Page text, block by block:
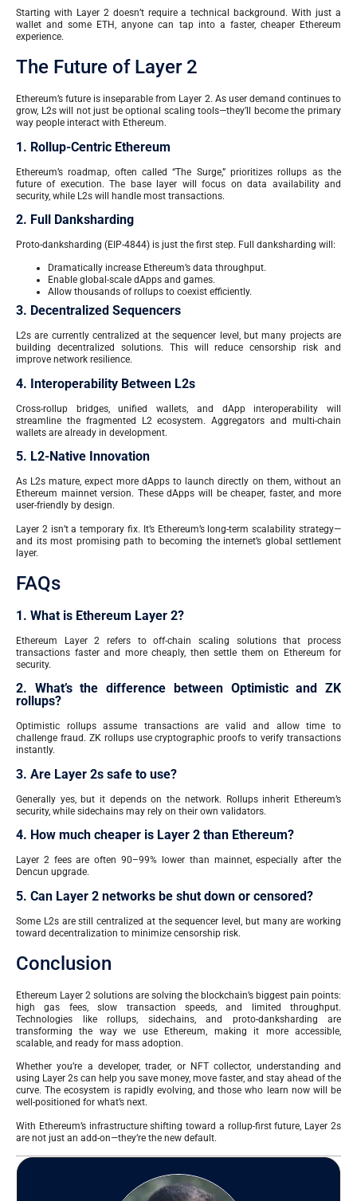
Starting with Layer 2 doesn’t require a technical background. With just a
wallet and some ETH, anyone can tap into a faster, cheaper Ethereum
experience.
The Future of Layer 2
Ethereum’s future is inseparable from Layer 2. As user demand continues to
grow, L2s will not just be optional scaling tools—they’ll become the primary
way people interact with Ethereum.
1. Rollup-Centric Ethereum
Ethereum’s roadmap, often called “The Surge,” prioritizes rollups as the
future of execution. The base layer will focus on data availability and
security, while L2s will handle most transactions.
2. Full Danksharding
Proto-danksharding (EIP-4844) is just the first step. Full danksharding will:
Dramatically increase Ethereum’s data throughput.
Enable global-scale dApps and games.
Allow thousands of rollups to coexist efficiently.
3. Decentralized Sequencers
L2s are currently centralized at the sequencer level, but many projects are
building decentralized solutions. This will reduce censorship risk and
improve network resilience.
4. Interoperability Between L2s
Cross-rollup bridges, unified wallets, and dApp interoperability will
streamline the fragmented L2 ecosystem. Aggregators and multi-chain
wallets are already in development.
5. L2-Native Innovation
As L2s mature, expect more dApps to launch directly on them, without an
Ethereum mainnet version. These dApps will be cheaper, faster, and more
user-friendly by design.
Layer 2 isn’t a temporary fix. It’s Ethereum’s long-term scalability strategy—
and its most promising path to becoming the internet’s global settlement
layer.
FAQs
1. What is Ethereum Layer 2?
Ethereum Layer 2 refers to off-chain scaling solutions that process
transactions faster and more cheaply, then settle them on Ethereum for
security.
2. What’s the difference between Optimistic and ZK
rollups?
Optimistic rollups assume transactions are valid and allow time to
challenge fraud. ZK rollups use cryptographic proofs to verify transactions
instantly.
3. Are Layer 2s safe to use?
Generally yes, but it depends on the network. Rollups inherit Ethereum’s
security, while sidechains may rely on their own validators.
4. How much cheaper is Layer 2 than Ethereum?
Layer 2 fees are often 90–99% lower than mainnet, especially after the
Dencun upgrade.
5. Can Layer 2 networks be shut down or censored?
Some L2s are still centralized at the sequencer level, but many are working
toward decentralization to minimize censorship risk.
Conclusion
Ethereum Layer 2 solutions are solving the blockchain’s biggest pain points:
high gas fees, slow transaction speeds, and limited throughput.
Technologies like rollups, sidechains, and proto-danksharding are
transforming the way we use Ethereum, making it more accessible,
scalable, and ready for mass adoption.
Whether you’re a developer, trader, or NFT collector, understanding and
using Layer 2s can help you save money, move faster, and stay ahead of the
curve. The ecosystem is rapidly evolving, and those who learn now will be
well-positioned for what’s next.
With Ethereum’s infrastructure shifting toward a rollup-first future, Layer 2s
are not just an add-on—they’re the new default.